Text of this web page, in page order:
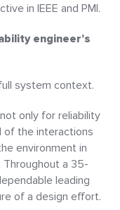
in IEEE and PMI.
engineer’s
system context.
only for reliability
of the interactions
environment in
a 35-
leading
of a design effort.